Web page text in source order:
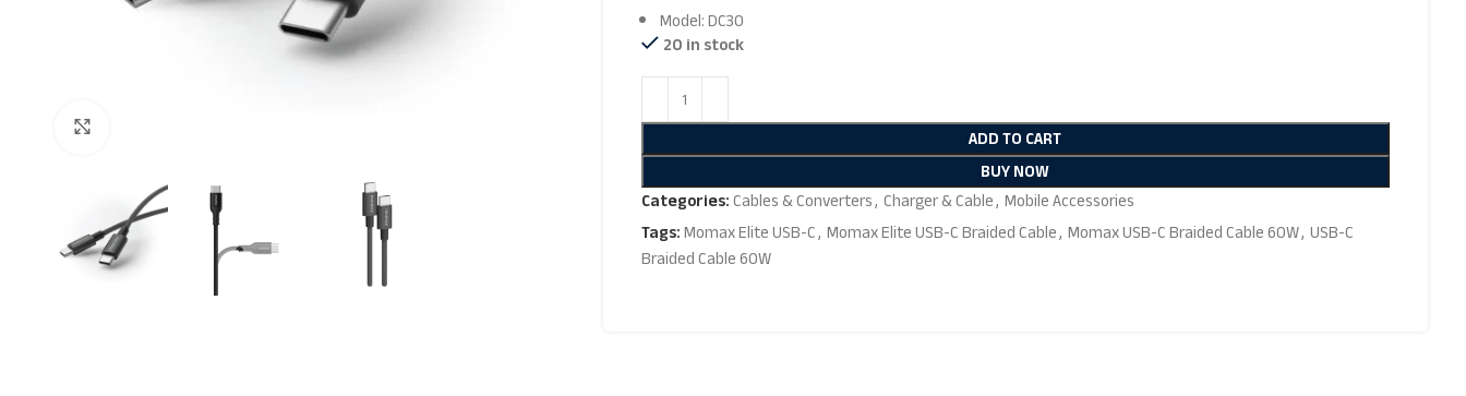
Model: DC30
20 in stock
ADD TO CART
BUY NOW
Categories:Cables & Converters, Charger & Cable, Mobile Accessories
Tags:Momax Elite USB-C, Momax Elite USB-C Braided Cable, Momax USB-C Braided Cable 60W, USB-C
Braided Cable 60W